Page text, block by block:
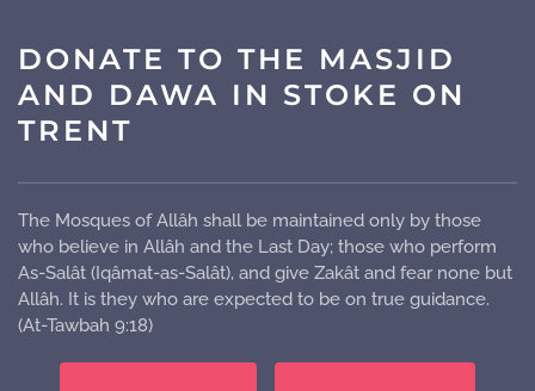
DONATE TO THE MASJID
AND DAWA IN STOKE ON
TRENT
The Mosques of Allâh shall be maintained only by those
who believe in Allâh and the Last Day; those who perform
As-Salât (Iqâmat-as-Salât), and give Zakât and fear none but
Allâh. It is they who are expected to be on true guidance.
(At-Tawbah 9:18)